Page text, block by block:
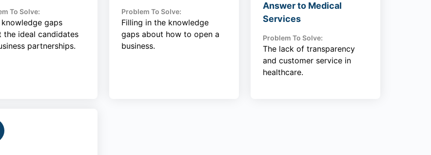
To Solve:
knowledge gaps
the ideal candidates
partnerships.
Problem To Solve:
Filling in the knowledge
gaps about how to open a
business.
Answer to Medical
Services
Problem To Solve:
The lack of transparency
and customer service in
healthcare.